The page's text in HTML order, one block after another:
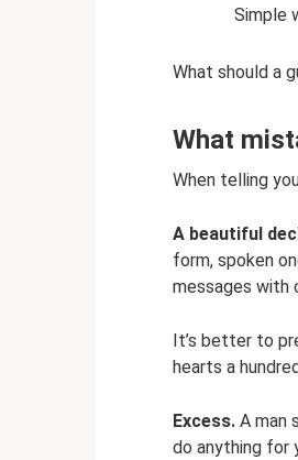
Simple
What should a
What
When telling
A beautiful
form, spoken
messages with
It’s better to
hearts a
Excess. A man
do anything for